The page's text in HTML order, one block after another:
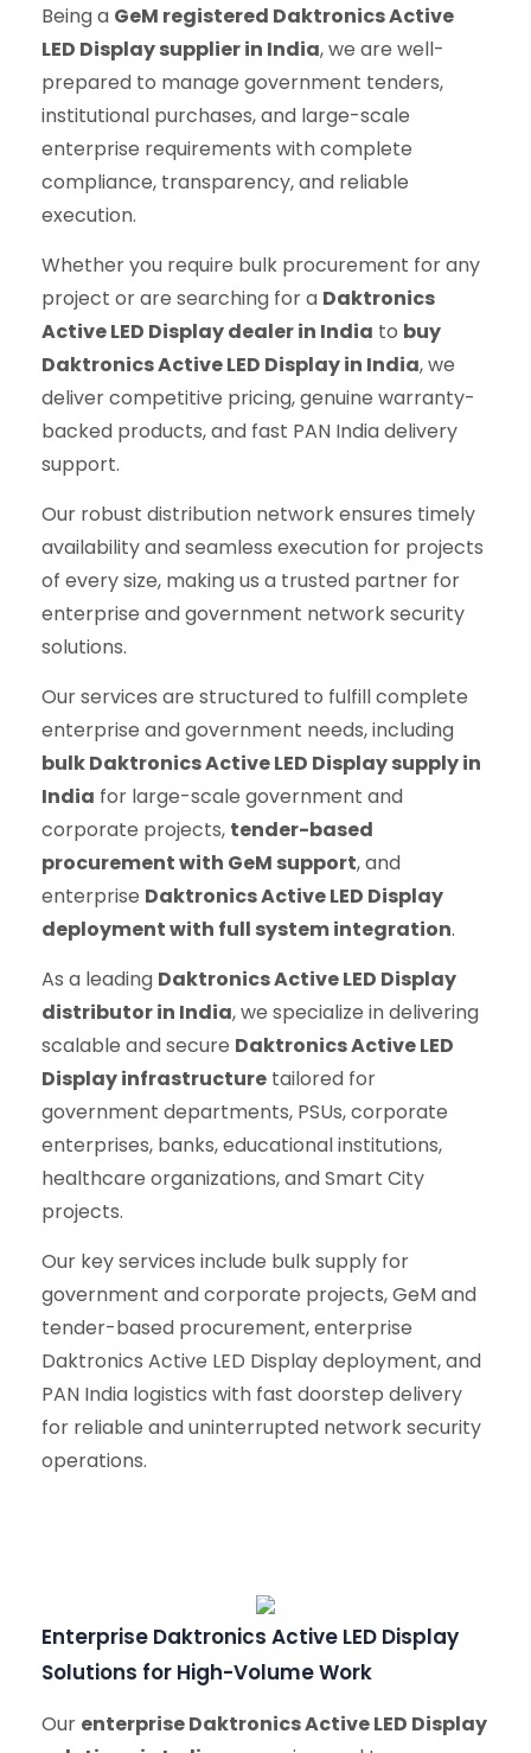
Being a GeM registered Daktronics Active
LED Display supplier in India, we are well-
prepared to manage government tenders,
institutional purchases, and large-scale
enterprise requirements with complete
compliance, transparency, and reliable
execution.
Whether you require bulk procurement for any
project or are searching for a Daktronics
Active LED Display dealer in India to buy
Daktronics Active LED Display in India, we
deliver competitive pricing, genuine warranty-
backed products, and fast PAN India delivery
support.
Our robust distribution network ensures timely
availability and seamless execution for projects
of every size, making us a trusted partner for
enterprise and government network security
solutions.
Our services are structured to fulfill complete
enterprise and government needs, including
bulk Daktronics Active LED Display supply in
India for large-scale government and
corporate projects, tender-based
procurement with GeM support, and
enterprise Daktronics Active LED Display
deployment with full system integration.
As a leading Daktronics Active LED Display
distributor in India, we specialize in delivering
scalable and secure Daktronics Active LED
Display infrastructure tailored for
government departments, PSUs, corporate
enterprises, banks, educational institutions,
healthcare organizations, and Smart City
projects.
Our key services include bulk supply for
government and corporate projects, GeM and
tender-based procurement, enterprise
Daktronics Active LED Display deployment, and
PAN India logistics with fast doorstep delivery
for reliable and uninterrupted network security
operations.
Enterprise Daktronics Active LED Display
Solutions for High-Volume Work
Our enterprise Daktronics Active LED Display